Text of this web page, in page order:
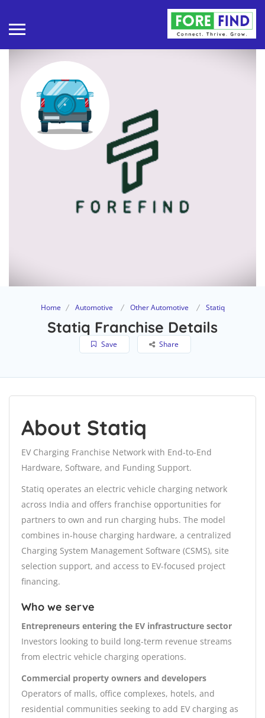
Home Automotive Other Automotive Statiq
Statiq Franchise Details
Save Share
About Statiq
EV Charging Franchise Network with End-to-End
Hardware, Software, and Funding Support.
Statiq operates an electric vehicle charging network
across India and offers franchise opportunities for
partners to own and run charging hubs. The model
combines in-house charging hardware, a centralized
Charging System Management Software (CSMS), site
selection support, and access to EV-focused project
financing.
Who we serve
Entrepreneurs entering the EV infrastructure sector
Investors looking to build long-term revenue streams
from electric vehicle charging operations.
Commercial property owners and developers
Operators of malls, office complexes, hotels, and
residential communities seeking to add EV charging as